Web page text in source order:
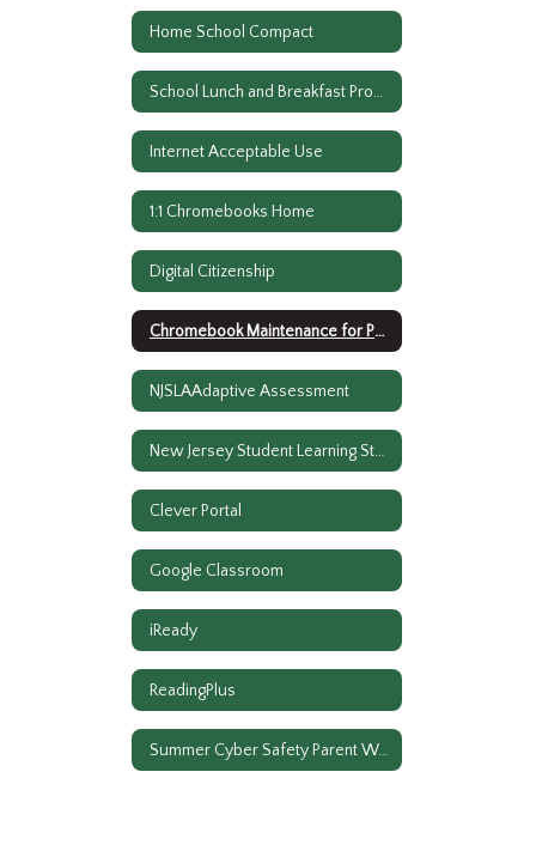
Home School Compact
School Lunch and Breakfast Program
Internet Acceptable Use
1:1 Chromebooks Home
Digital Citizenship
Chromebook Maintenance for Parents
NJSLAAdaptive Assessment
New Jersey Student Learning Standards
Clever Portal
Google Classroom
iReady
ReadingPlus
Summer Cyber Safety Parent Workshop